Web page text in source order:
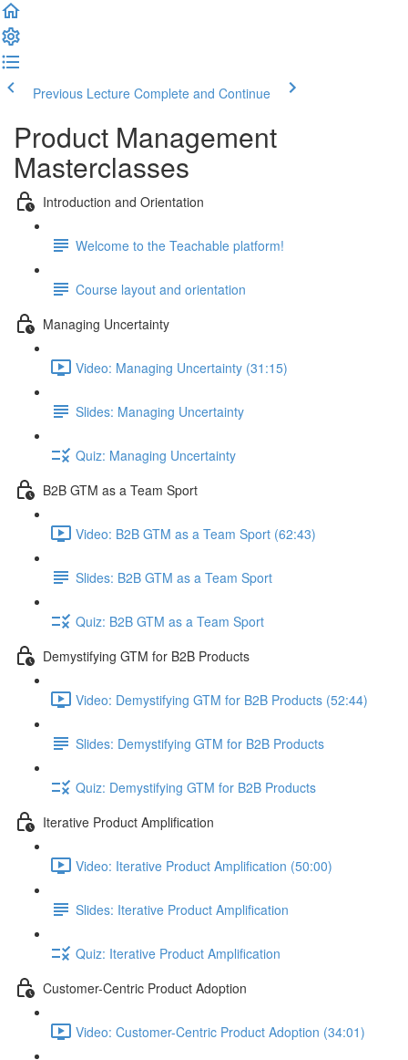
Previous Lecture Complete and Continue
Product Management
Masterclasses
Introduction and Orientation
Welcome to the Teachable platform!
Course layout and orientation
Managing Uncertainty
Video: Managing Uncertainty (31:15)
Slides: Managing Uncertainty
Quiz: Managing Uncertainty
B2B GTM as a Team Sport
Video: B2B GTM as a Team Sport (62:43)
Slides: B2B GTM as a Team Sport
Quiz: B2B GTM as a Team Sport
Demystifying GTM for B2B Products
Video: Demystifying GTM for B2B Products (52:44)
Slides: Demystifying GTM for B2B Products
Quiz: Demystifying GTM for B2B Products
Iterative Product Amplification
Video: Iterative Product Amplification (50:00)
Slides: Iterative Product Amplification
Quiz: Iterative Product Amplification
Customer-Centric Product Adoption
Video: Customer-Centric Product Adoption (34:01)